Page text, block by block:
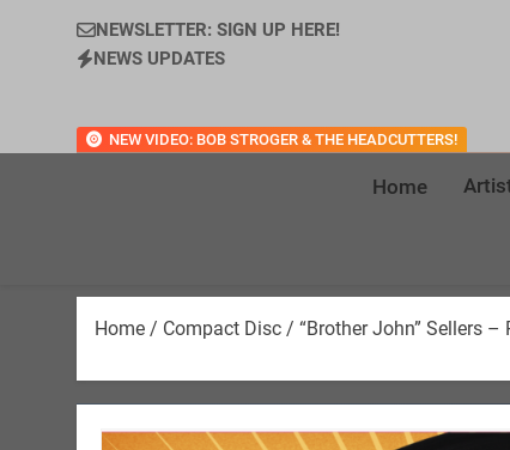
NEWSLETTER: SIGN UP HERE!
NEWS UPDATES
NEW VIDEO: BOB STROGER & THE HEADCUTTERS!
Home
Home / Compact Disc / “Brother John” Sellers –